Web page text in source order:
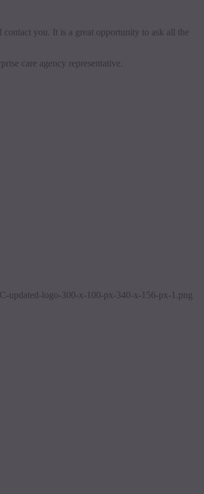
you. It is a great opportunity to ask all the
care agency representative.
updated-logo-300-x-100-px-340-x-156-px-1.png